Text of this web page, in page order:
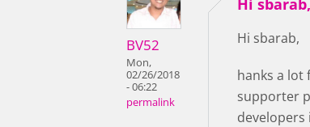
BV52
Mon,
02/26/2018
- 06:22
permalink
Hi sbarab,
hanks a lot
supporter